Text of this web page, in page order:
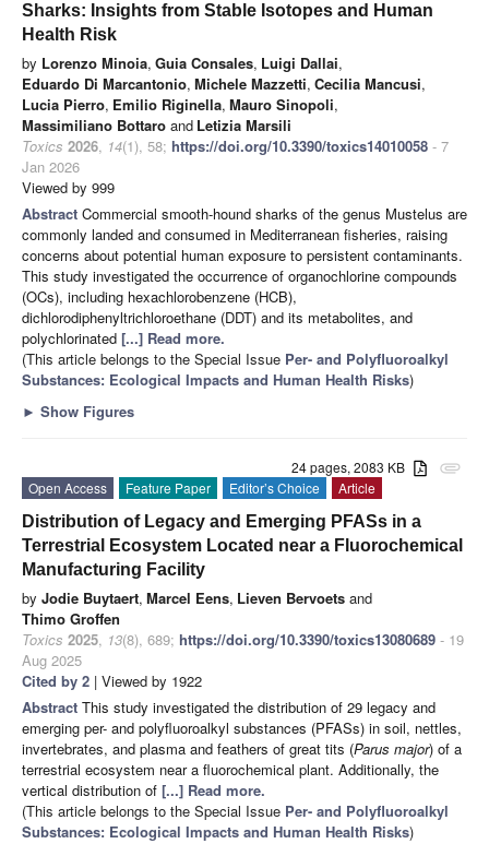
Sharks: Insights from Stable Isotopes and Human
Health Risk
by Lorenzo Minoia, Guia Consales, Luigi Dallai,
Eduardo Di Marcantonio, Michele Mazzetti, Cecilia Mancusi,
Lucia Pierro, Emilio Riginella, Mauro Sinopoli,
Massimiliano Bottaro and Letizia Marsili
Toxics 2026, 14(1), 58; https://doi.org/10.3390/toxics14010058 - 7
Jan 2026
Viewed by 999
Abstract Commercial smooth-hound sharks of the genus Mustelus are
commonly landed and consumed in Mediterranean fisheries, raising
concerns about potential human exposure to persistent contaminants.
This study investigated the occurrence of organochlorine compounds
(OCs), including hexachlorobenzene (HCB),
dichlorodiphenyltrichloroethane (DDT) and its metabolites, and
polychlorinated [...] Read more.
(This article belongs to the Special Issue Per- and Polyfluoroalkyl
Substances: Ecological Impacts and Human Health Risks)
► Show Figures
attachment
24 pages, 2083 KB
Open Access
Feature Paper Editor’s Choice
Article
Distribution of Legacy and Emerging PFASs in a
Terrestrial Ecosystem Located near a Fluorochemical
Manufacturing Facility
by Jodie Buytaert, Marcel Eens, Lieven Bervoets and
Thimo Groffen
Toxics 2025, 13(8), 689; https://doi.org/10.3390/toxics13080689 - 19
Aug 2025
Cited by 2 | Viewed by 1922
Abstract This study investigated the distribution of 29 legacy and
emerging per- and polyfluoroalkyl substances (PFASs) in soil, nettles,
invertebrates, and plasma and feathers of great tits (Parus major) of a
terrestrial ecosystem near a fluorochemical plant. Additionally, the
vertical distribution of [...] Read more.
(This article belongs to the Special Issue Per- and Polyfluoroalkyl
Substances: Ecological Impacts and Human Health Risks)